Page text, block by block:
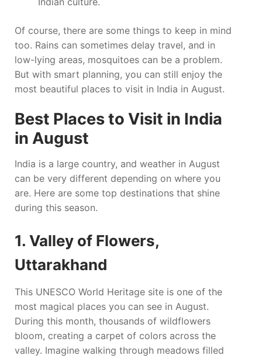
Of course, there are some things to keep in mind
too. Rains can sometimes delay travel, and in
low-lying areas, mosquitoes can be a problem.
But with smart planning, you can still enjoy the
most beautiful places to visit in India in August.
Best Places to Visit in India
in August
India is a large country, and weather in August
can be very different depending on where you
are. Here are some top destinations that shine
during this season.
1. Valley of Flowers,
Uttarakhand
This UNESCO World Heritage site is one of the
most magical places you can see in August.
During this month, thousands of wildflowers
bloom, creating a carpet of colors across the
valley. Imagine walking through meadows filled